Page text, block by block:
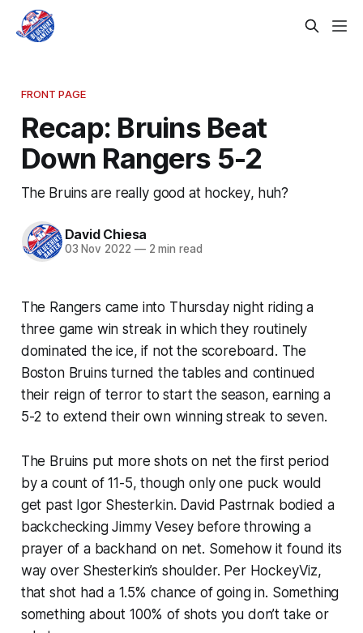
FRONT PAGE
Recap: Bruins Beat
Down Rangers 5-2
The Bruins are really good at hockey, huh?
David Chiesa
03 Nov 2022 —2 min read
The Rangers came into Thursday night riding a
three game win streak in which they routinely
dominated the ice, if not the scoreboard. The
Boston Bruins turned the tables and continued
their reign of terror to start the season, earning a
5-2 to extend their own winning streak to seven.
The Bruins put more shots on net the first period
by a count of 11-5, though only one puck would
get past Igor Shesterkin. David Pastrnak bodied a
backchecking Jimmy Vesey before throwing a
prayer of a backhand on net. Somehow it found its
way over Shesterkin’s shoulder. Per HockeyViz,
that shot had a 1.5% chance of going in. Something
something about 100% of shots you don’t take or